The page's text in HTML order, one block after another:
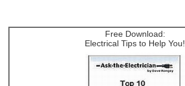
Free Download:
Electrical Tips to Help You!